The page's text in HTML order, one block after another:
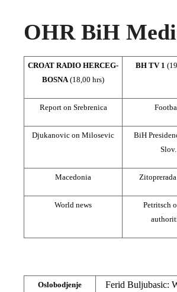
OHR BiH
CROAT RADIO HERCEG-
BOSNA (18,00 hrs)
BH TV 1
Report on Srebrenica
Djukanovic on Milosevic
BiH
Slov.
Macedonia
World news
Petritsch
Oslobodjenje Ferid Buljubasic: